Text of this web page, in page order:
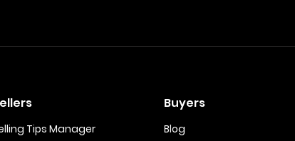
Tips Manager
Buyers
Blog